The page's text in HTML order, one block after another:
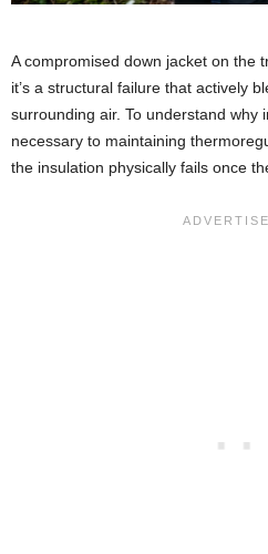
A compromised down jacket on the
it’s a structural failure that actively
surrounding air. To understand why
necessary to maintaining
the insulation physically fails once